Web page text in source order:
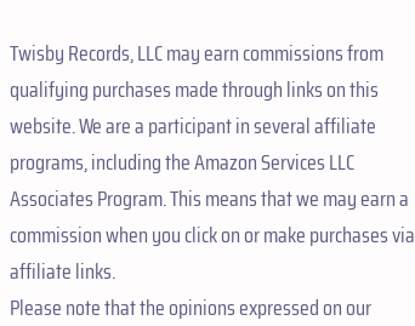
Twisby Records, LLC may earn commissions from
qualifying purchases made through links on this
website. We are a participant in several affiliate
programs, including the Amazon Services LLC
Associates Program. This means that we may earn a
commission when you click on or make purchases via
affiliate links.
Please note that the opinions expressed on our